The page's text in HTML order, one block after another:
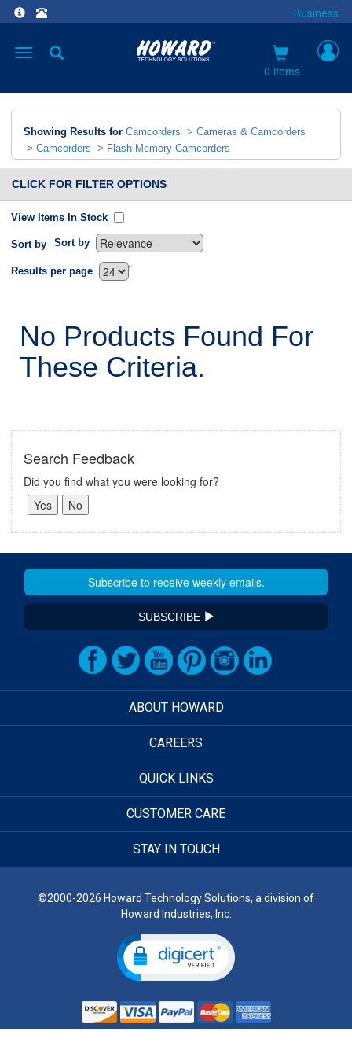
Business
Toggle
0 items
Showing Results for Camcorders > Cameras & Camcorders
> Camcorders > Flash Memory Camcorders
CLICK FOR FILTER OPTIONS
View Items In Stock
Sort by Sort by
`
Results per page
No Products Found For
These Criteria.
Search Feedback
Did you find what you were looking for?
SUBSCRIBE
ABOUT HOWARD
CAREERS
QUICK LINKS
CUSTOMER CARE
STAY IN TOUCH
©2000-2026 Howard Technology Solutions, a division of
Howard Industries, Inc.